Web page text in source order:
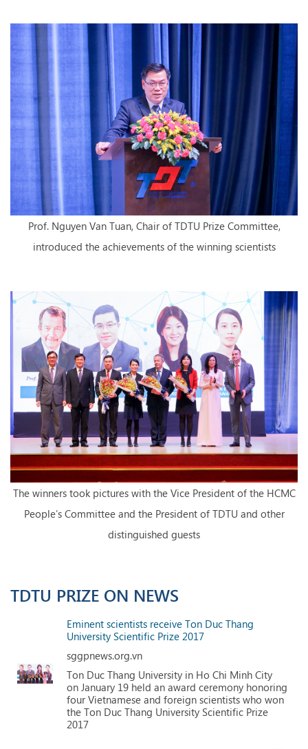
Prof. Nguyen Van Tuan, Chair of TDTU Prize Committee,
introduced the achievements of the winning scientists
The winners took pictures with the Vice President of the HCMC
People’s Committee and the President of TDTU and other
distinguished guests
TDTU PRIZE ON NEWS
Eminent scientists receive Ton Duc Thang
University Scientific Prize 2017
sggpnews.org.vn
Ton Duc Thang University in Ho Chi Minh City
on January 19 held an award ceremony honoring
four Vietnamese and foreign scientists who won
the Ton Duc Thang University Scientific Prize
2017